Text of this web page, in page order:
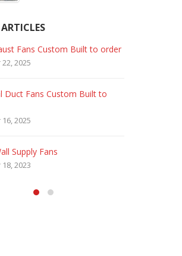
Marine Duty Epoxy Coated Duct Fans
February 5, 2023
Filtered Stainless Steel Wall Fans
May 29, 2020